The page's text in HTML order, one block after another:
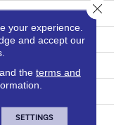
Finish
your experience.
and accept our
the terms and
SETTINGS
Close